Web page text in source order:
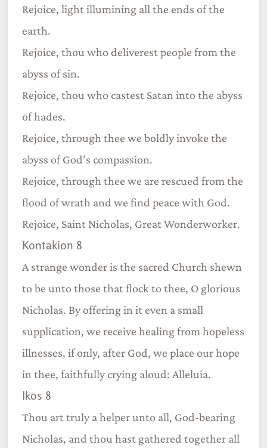
Rejoice, light illumining all the ends of the
earth.
Rejoice, thou who deliverest people from the
abyss of sin.
Rejoice, thou who castest Satan into the abyss
of hades.
Rejoice, through thee we boldly invoke the
abyss of God’s compassion.
Rejoice, through thee we are rescued from the
flood of wrath and we find peace with God.
Rejoice, Saint Nicholas, Great Wonderworker.
Kontakion 8
A strange wonder is the sacred Church shewn
to be unto those that flock to thee, O glorious
Nicholas. By offering in it even a small
supplication, we receive healing from hopeless
illnesses, if only, after God, we place our hope
in thee, faithfully crying aloud: Alleluia.
Ikos 8
Thou art truly a helper unto all, God-bearing
Nicholas, and thou hast gathered together all